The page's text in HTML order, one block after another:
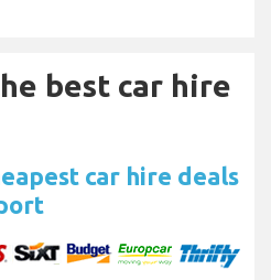
best car hire
car hire deals